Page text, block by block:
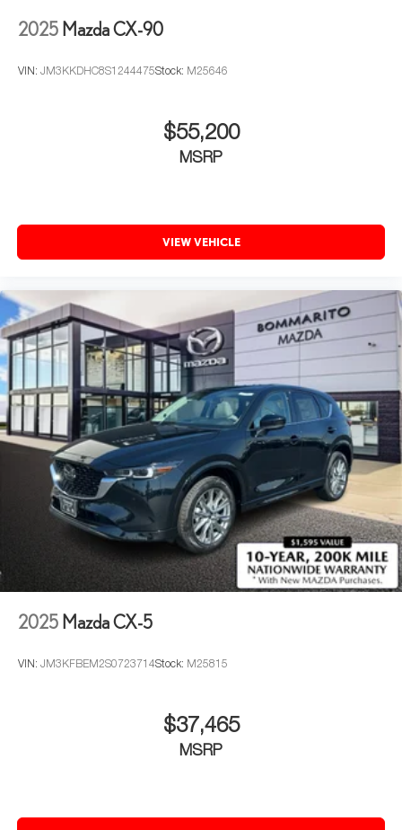
2025 Mazda CX-90
VIN: JM3KKDHC8S1244475Stock: M25646
$55,200
MSRP
VIEW VEHICLE
2025 Mazda CX-5
VIN: JM3KFBEM2S0723714Stock: M25815
$37,465
MSRP